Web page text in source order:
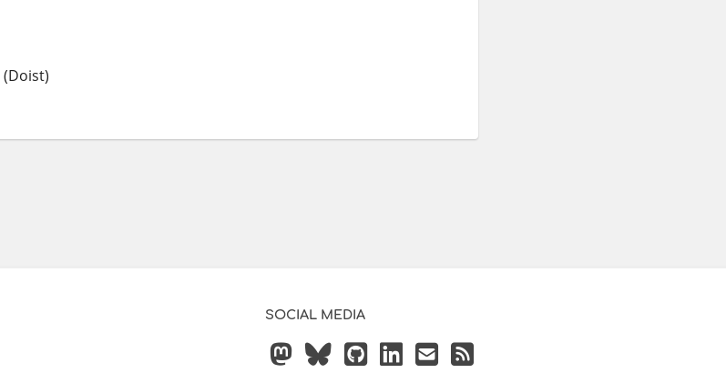
(Doist)
SOCIAL MEDIA